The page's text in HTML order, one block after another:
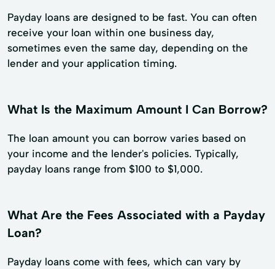
Payday loans are designed to be fast. You can often
receive your loan within one business day,
sometimes even the same day, depending on the
lender and your application timing.
What Is the Maximum Amount I Can Borrow?
The loan amount you can borrow varies based on
your income and the lender's policies. Typically,
payday loans range from $100 to $1,000.
What Are the Fees Associated with a Payday
Loan?
Payday loans come with fees, which can vary by